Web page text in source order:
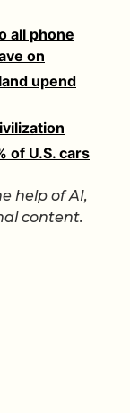
all phone
on
upend
of U.S. cars
help of AI,
content.